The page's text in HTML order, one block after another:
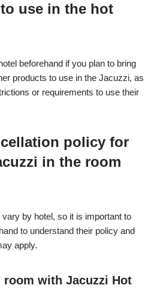
use in the hot
beforehand if you plan to bring
products to use in the Jacuzzi, as
or requirements to use their
policy for
in the room
by hotel, so it is important to
to understand their policy and
apply.
with Jacuzzi Hot